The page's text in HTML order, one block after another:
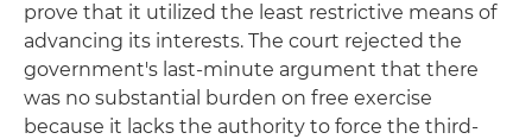
prove that it utilized the least restrictive means of
advancing its interests. The court rejected the
government's last-minute argument that there
was no substantial burden on free exercise
because it lacks the authority to force the third-